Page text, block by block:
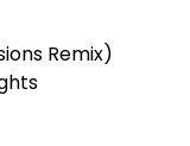
Remix)